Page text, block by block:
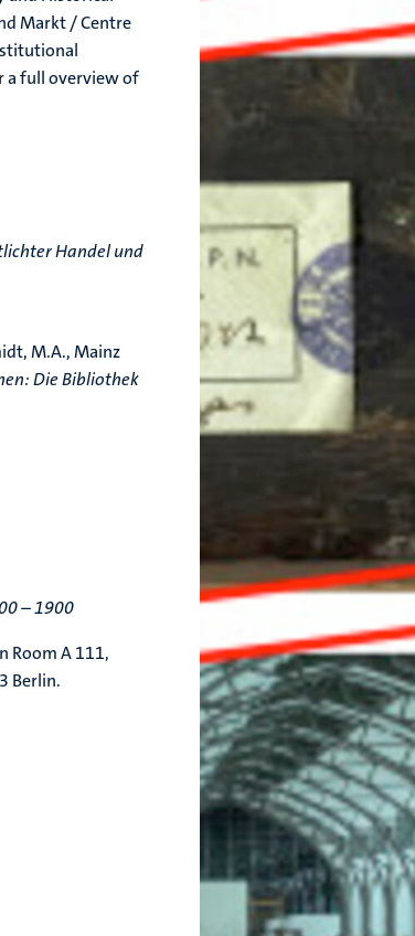
Markt / Centre
a full overview of
Handel und
M.A., Mainz
Die Bibliothek
– 1900
Room A 111,
Berlin.